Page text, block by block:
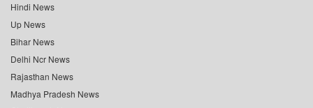
Hindi News
Up News
Bihar News
Delhi Ncr News
Rajasthan News
Madhya Pradesh News